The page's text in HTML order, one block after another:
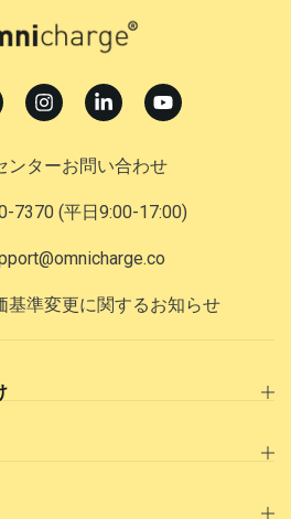
ンターお問い合わせ
7370 (平日9:00-17:00)
基準変更に関するお知らせ